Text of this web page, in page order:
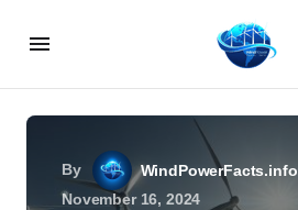
By
WindPowerFacts.info
November 16, 2024